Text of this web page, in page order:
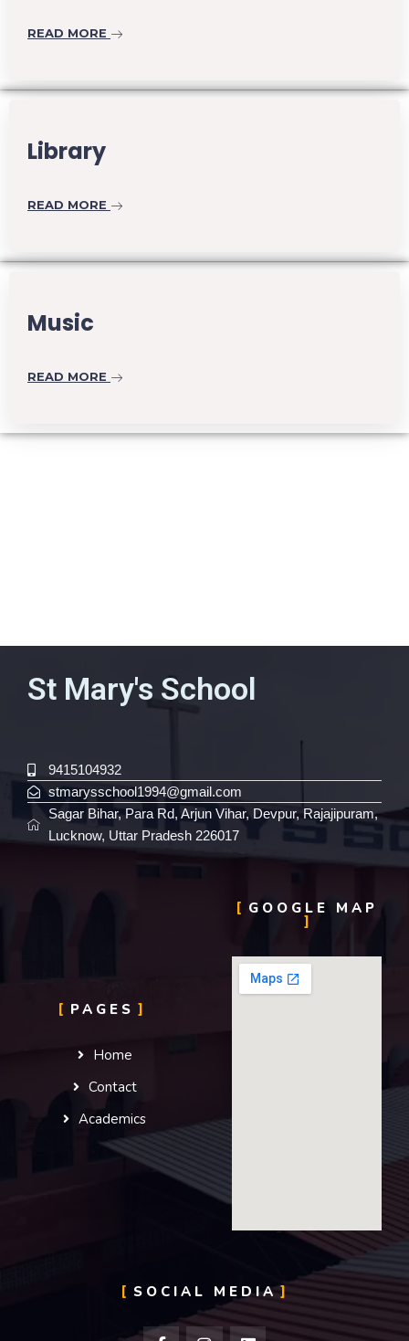
READ MORE
Library
READ MORE
Music
READ MORE
St Mary's School
9415104932
stmarysschool1994@gmail.com
Sagar Bihar, Para Rd, Arjun Vihar, Devpur, Rajajipuram,
Lucknow, Uttar Pradesh 226017
PAGES
Home
Contact
Academics
GOOGLE MAP
SOCIAL MEDIA